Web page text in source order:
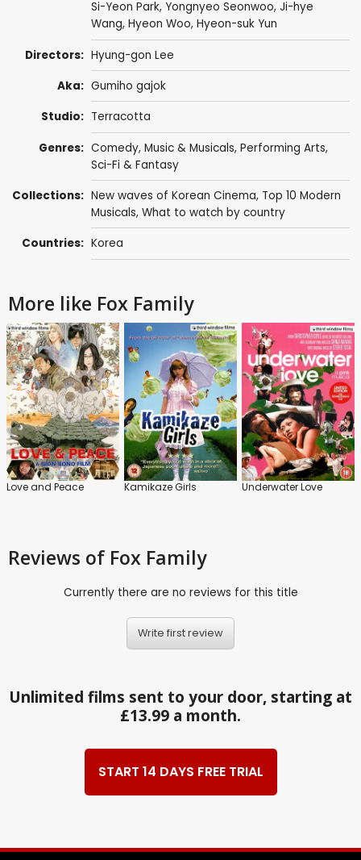
Si-Yeon Park, Yongnyeo Seonwoo, Ji-hye
Wang, Hyeon Woo, Hyeon-suk Yun
Directors: Hyung-gon Lee
Aka: Gumiho gajok
Studio: Terracotta
Genres: Comedy, Music & Musicals, Performing Arts,
Sci-Fi & Fantasy
Collections: New waves of Korean Cinema, Top 10 Modern
Musicals, What to watch by country
Countries: Korea
More like Fox Family
Love and Peace Kamikaze Girls Underwater Love
Reviews of Fox Family
Currently there are no reviews for this title
Write first review
Unlimited films sent to your door, starting at
£13.99 a month.
START 14 DAYS FREE TRIAL